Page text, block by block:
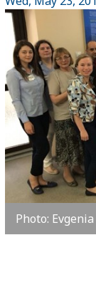
Photo: